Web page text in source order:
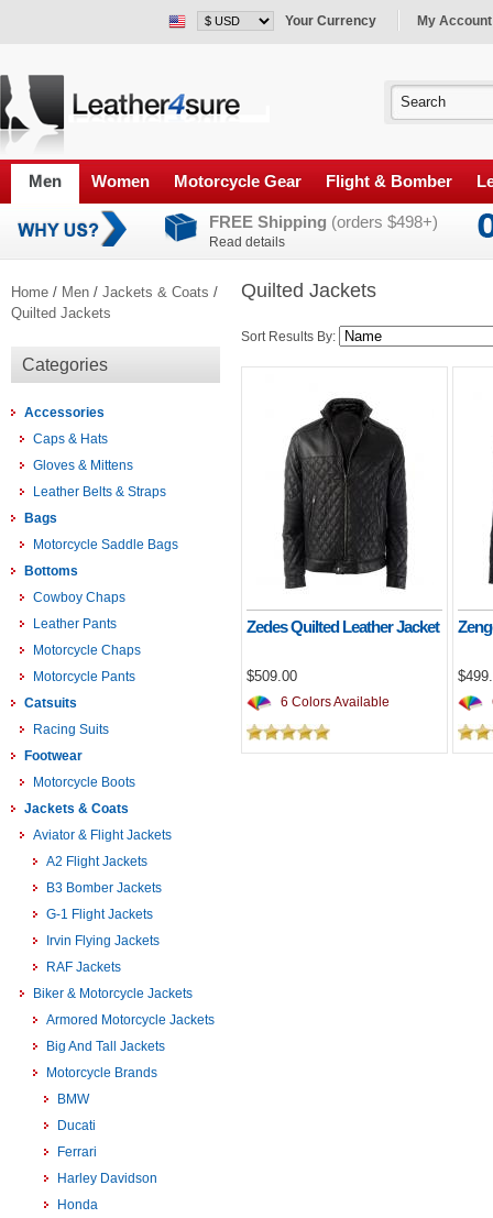
Your Currency My Account
Men Women Motorcycle Gear Flight & Bomber
FREE Shipping (orders $498+)
Read details
Home / Men / Jackets & Coats /
Quilted Jackets
Categories
Accessories
Caps & Hats
Gloves & Mittens
Leather Belts & Straps
Bags
Motorcycle Saddle Bags
Bottoms
Cowboy Chaps
Leather Pants
Motorcycle Chaps
Motorcycle Pants
Catsuits
Racing Suits
Footwear
Motorcycle Boots
Jackets & Coats
Aviator & Flight Jackets
A2 Flight Jackets
B3 Bomber Jackets
G-1 Flight Jackets
Irvin Flying Jackets
RAF Jackets
Biker & Motorcycle Jackets
Armored Motorcycle Jackets
Big And Tall Jackets
Motorcycle Brands
BMW
Ducati
Ferrari
Harley Davidson
Honda
Quilted Jackets
Sort Results By:
Zedes Quilted Leather Jacket
$509.00
6 Colors Available